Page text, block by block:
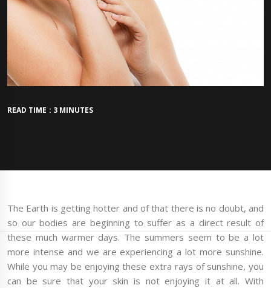
READ TIME : 3 MINUTES
The Earth is getting hotter and of that there is no doubt, and
so our bodies are beginning to suffer as a direct result of
these much warmer days. The summers seem to be a lot
more intense and we are experiencing a lot more sunshine.
While you may be enjoying these extra rays of sunshine, you
can be sure that your skin is not enjoying it at all. With